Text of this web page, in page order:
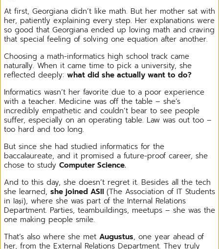
At first, Georgiana didn’t like math. But her mother sat with
her, patiently explaining every step. Her explanations were
so good that Georgiana ended up loving math and craving
that special feeling of solving one equation after another.
Choosing a math-informatics high school track came
naturally. When it came time to pick a university, she
reflected deeply: what did she actually want to do?
Informatics wasn’t her favorite due to a poor experience
with a teacher. Medicine was off the table – she’s
incredibly empathetic and couldn’t bear to see people
suffer, especially on an operating table. Law was out too –
too hard and too long.
But since she had studied informatics for the
baccalaureate, and it promised a future-proof career, she
chose to study Computer Science.
And to this day, she doesn’t regret it. Besides all the tech
she learned, she joined ASII (The Association of IT Students
in Iași), where she was part of the Internal Relations
Department. Parties, teambuildings, meetups – she was the
one making people smile.
That’s also where she met Augustus, one year ahead of
her, from the External Relations Department. They truly